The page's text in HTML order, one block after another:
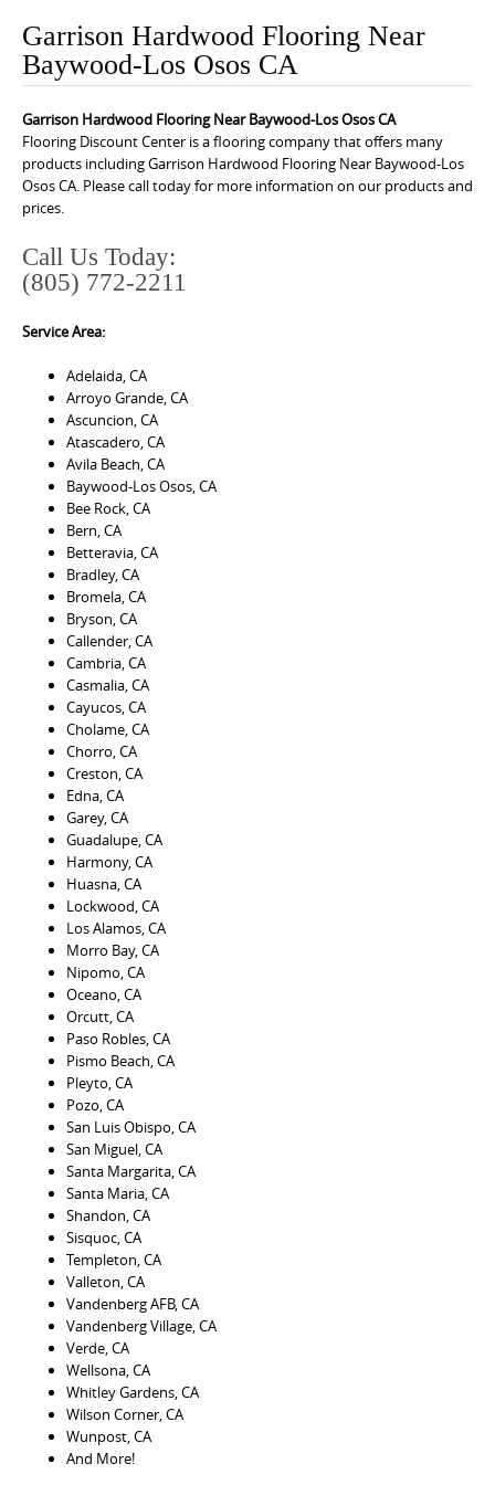
Garrison Hardwood Flooring Near
Baywood-Los Osos CA
Garrison Hardwood Flooring Near Baywood-Los Osos CA
Flooring Discount Center is a flooring company that offers many
products including Garrison Hardwood Flooring Near Baywood-Los
Osos CA. Please call today for more information on our products and
prices.
Call Us Today:
(805) 772-2211
Service Area:
Adelaida, CA
Arroyo Grande, CA
Ascuncion, CA
Atascadero, CA
Avila Beach, CA
Baywood-Los Osos, CA
Bee Rock, CA
Bern, CA
Betteravia, CA
Bradley, CA
Bromela, CA
Bryson, CA
Callender, CA
Cambria, CA
Casmalia, CA
Cayucos, CA
Cholame, CA
Chorro, CA
Creston, CA
Edna, CA
Garey, CA
Guadalupe, CA
Harmony, CA
Huasna, CA
Lockwood, CA
Los Alamos, CA
Morro Bay, CA
Nipomo, CA
Oceano, CA
Orcutt, CA
Paso Robles, CA
Pismo Beach, CA
Pleyto, CA
Pozo, CA
San Luis Obispo, CA
San Miguel, CA
Santa Margarita, CA
Santa Maria, CA
Shandon, CA
Sisquoc, CA
Templeton, CA
Valleton, CA
Vandenberg AFB, CA
Vandenberg Village, CA
Verde, CA
Wellsona, CA
Whitley Gardens, CA
Wilson Corner, CA
Wunpost, CA
And More!